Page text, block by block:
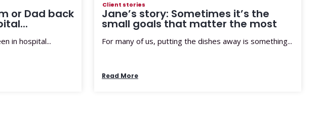
or Dad back
in hospital...
Client stories
Jane’s story: Sometimes it’s the
small goals that matter the most
For many of us, putting the dishes away is something...
Read More